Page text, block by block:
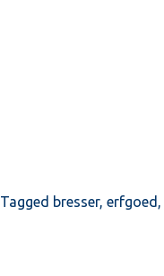
Tagged bresser, erfgoed ,